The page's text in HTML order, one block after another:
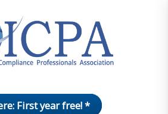
First year free! *